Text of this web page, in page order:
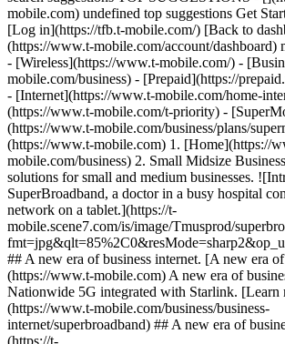
mobile.com) undefined top suggestions Get
[Log in](https://tfb.t-mobile.com/) [Back to
(https://www.t-mobile.com/account/dashboard)
- [Wireless](https://www.t-mobile.com/) -
mobile.com/business) - [Prepaid](https://
- [Internet](https://www.t-mobile.com/home-
(https://www.t-mobile.com/t-priority) -
(https://www.t-mobile.com/business/plans/
(https://www.t-mobile.com) 1. [Home](https://
mobile.com/business) 2. Small Midsize
solutions for small and medium businesses.
SuperBroadband, a doctor in a busy hospital
network on a tablet.](https://t-
mobile.scene7.com/is/image/Tmusprod/
## A new era of business internet. [A new era
(https://www.t-mobile.com) A new era of
Nationwide 5G integrated with Starlink. [Learn
(https://www.t-mobile.com/business/business-
internet/superbroadband) ## A new era of
(https://t-